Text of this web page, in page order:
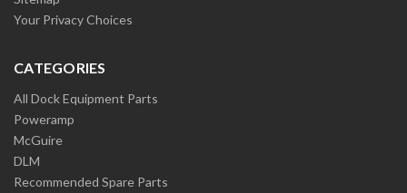
Your Privacy Choices
CATEGORIES
All Dock Equipment Parts
Poweramp
McGuire
DLM
Recommended Spare Parts